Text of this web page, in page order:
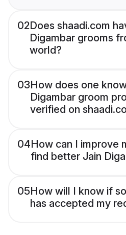
02Does shaadi.com
Digambar grooms
world?
03How does one
Digambar groom
verified on
04How can I improve
find better Jain
05How will I know if
has accepted my